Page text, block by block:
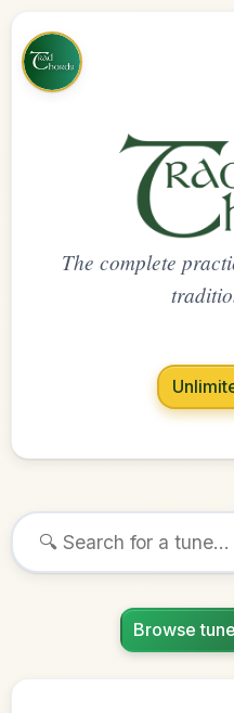
The complete
Browse